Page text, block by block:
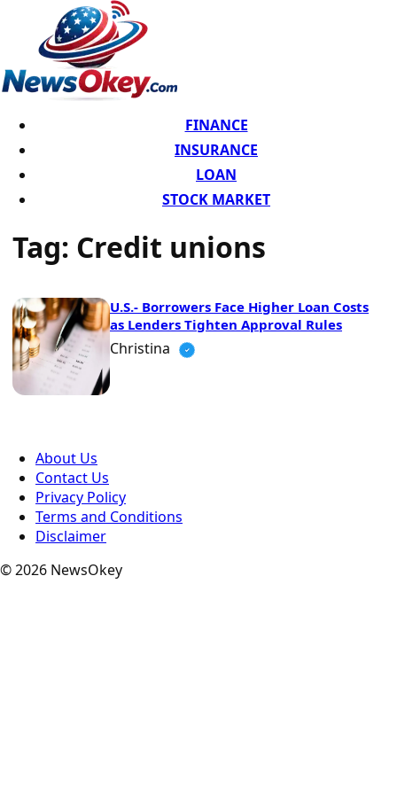
FINANCE
INSURANCE
LOAN
STOCK MARKET
Tag: Credit unions
U.S.- Borrowers Face Higher Loan Costs
as Lenders Tighten Approval Rules
Christina
About Us
Contact Us
Privacy Policy
Terms and Conditions
Disclaimer
© 2026 NewsOkey